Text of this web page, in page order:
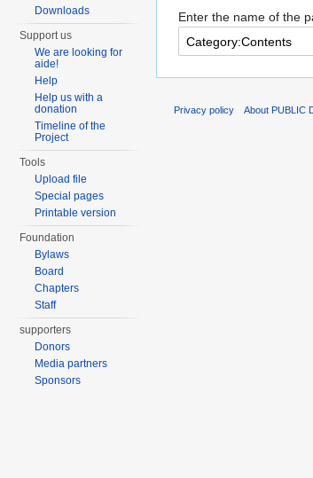
Enter the name of the
Downloads
Support us
We are looking for
aide!
Help
Help us with a
donation
Timeline of the
Project
Tools
Upload file
Special pages
Printable version
Foundation
Bylaws
Board
Chapters
Staff
supporters
Donors
Media partners
Sponsors
Privacy policy About PUBLIC